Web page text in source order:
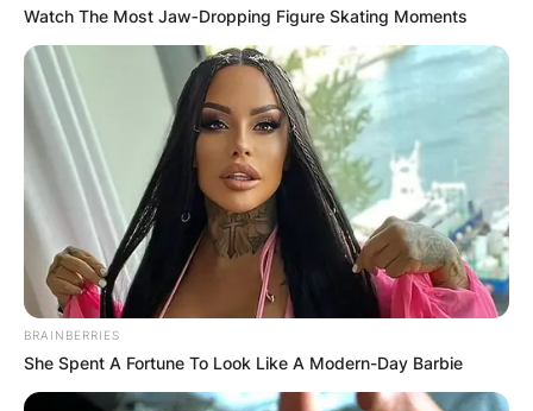
Watch The Most Jaw‑Dropping Figure Skating Moments
BRAINBERRIES
She Spent A Fortune To Look Like A Modern-Day Barbie